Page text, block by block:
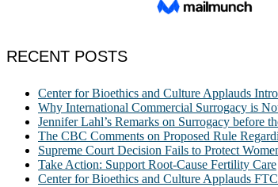
RECENT POSTS
Center for Bioethics and Culture Applauds
Why International Commercial Surrogacy is
Jennifer Lahl’s Remarks on Surrogacy before
The CBC Comments on Proposed Rule
Supreme Court Decision Fails to Protect
Take Action: Support Root-Cause Fertility Care
Center for Bioethics and Culture Applauds